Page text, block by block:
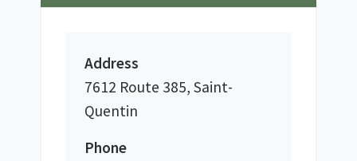
Address
7612 Route 385, Saint-
Quentin
Phone